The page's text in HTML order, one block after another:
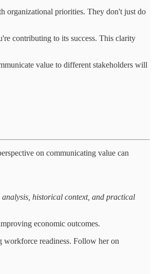
organizational priorities. They don't just do
contributing to its success. This clarity
value to different stakeholders will
on communicating value can
historical context, and practical
economic outcomes.
workforce readiness. Follow her on